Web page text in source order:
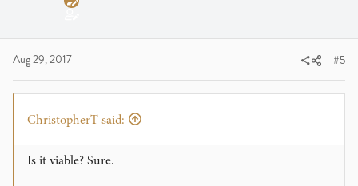
Aug 29, 2017 #5
ChristopherT said:
Is it viable? Sure.